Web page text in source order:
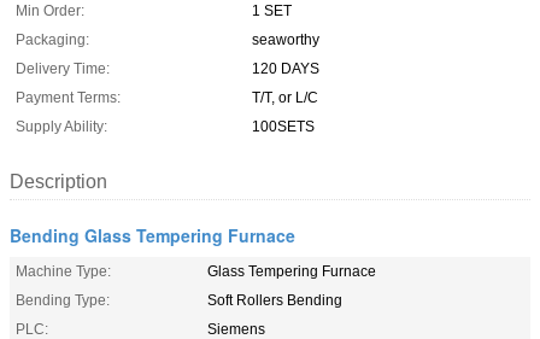
Min Order:
1 SET
Packaging:
seaworthy
Delivery Time:
120 DAYS
Payment Terms:
T/T, or L/C
Supply Ability:
100SETS
Description
Bending Glass Tempering Furnace
Machine Type:
Glass Tempering Furnace
Bending Type:
Soft Rollers Bending
PLC:
Siemens